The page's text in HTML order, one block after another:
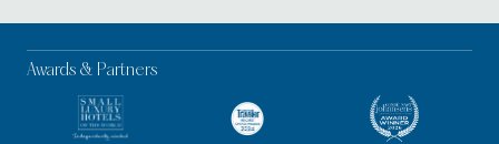
Awards & Partners